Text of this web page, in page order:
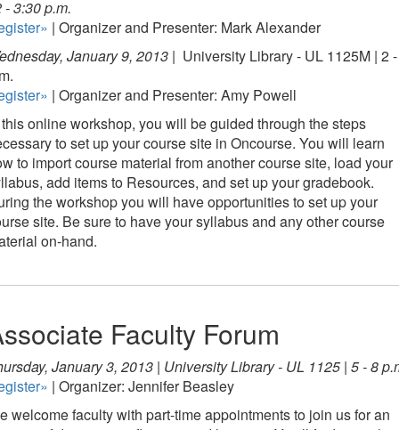
- 3:30 p.m.
| Organizer and Presenter: Mark Alexander
January 9, 2013 | University Library - UL 1125M | 2
| Organizer and Presenter: Amy Powell
online workshop, you will be guided through the steps
to set up your course site in Oncourse. You will learn
to import course material from another course site, load your
add items to Resources, and set up your gradebook.
the workshop you will have opportunities to set up your
site. Be sure to have your syllabus and any other course
on-hand.
Faculty Forum
January 3, 2013 | University Library - UL 1125 | 5 - 8
| Organizer: Jennifer Beasley
welcome faculty with part-time appointments to join us for an